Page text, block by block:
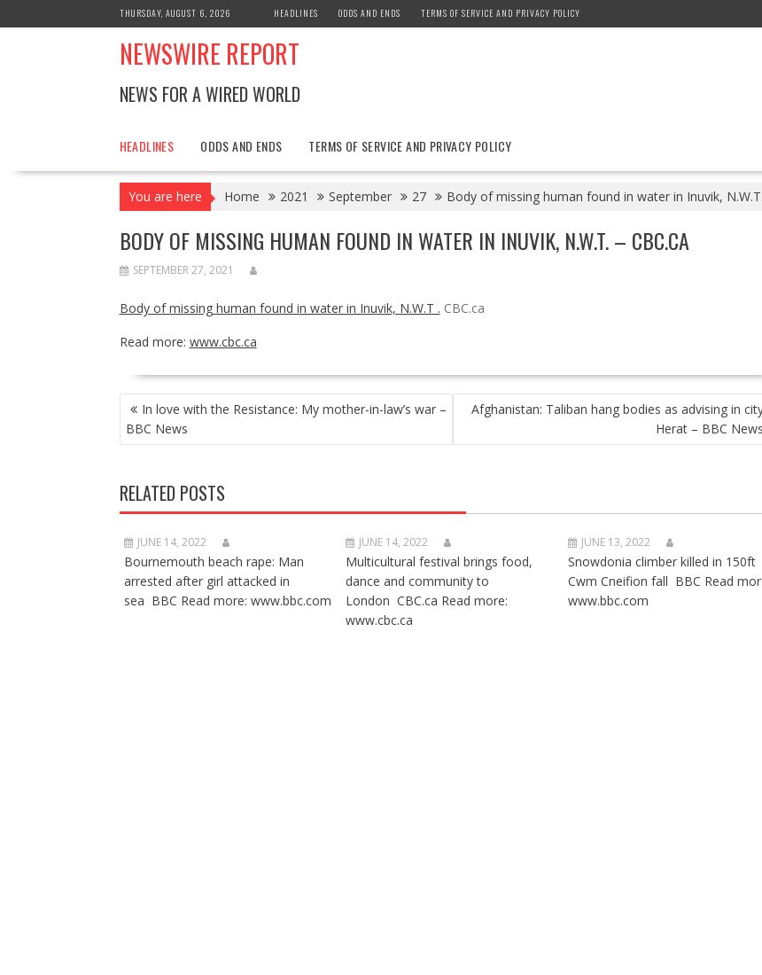
to
THURSDAY, AUGUST 6, 2026 HEADLINES ODDS AND ENDS TERMS OF SERVICE AND PRIVACY POLICY
NEWSWIRE REPORT
NEWS FOR A WIRED WORLD
HEADLINES ODDS AND ENDS TERMS OF SERVICE AND PRIVACY POLICY
You are here Home 2021 September 27 Body of missing human found in water in Inuvik,
BODY OF MISSING HUMAN FOUND IN WATER IN INUVIK, N.W.T. – CBC.CA
SEPTEMBER 27, 2021
Body of missing human found in water in Inuvik, N.W.T . CBC.ca
Read more: www.cbc.ca
POST
NAVIGATION
In love with the Resistance: My mother-in-law’s war –
BBC News
Afghanistan: Taliban hang bodies as advising in
Herat – BBC News
RELATED POSTS
JUNE 14, 2022
Bournemouth beach rape: Man
arrested after girl attacked in
sea BBC Read more: www.bbc.com
JUNE 14, 2022
Multicultural festival brings food,
dance and community to
London CBC.ca Read more:
www.cbc.ca
JUNE 13, 2022
Snowdonia climber killed in 150ft
Cwm Cneifion fall BBC Read
www.bbc.com